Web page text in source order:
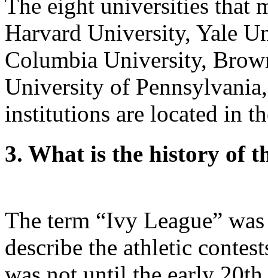
The eight universities that
Harvard University, Yale
Columbia University,
University of
institutions are located in
3. What is the history of
The term “Ivy League”
describe the athletic